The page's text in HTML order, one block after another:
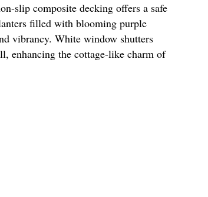
slip composite decking offers a safe
filled with blooming purple
vibrancy. White window shutters
enhancing the cottage-like charm of